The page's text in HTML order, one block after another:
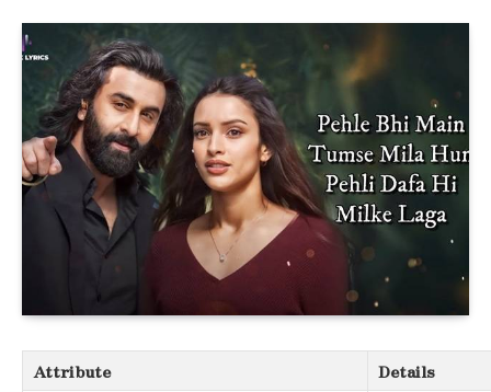
Attribute
Details